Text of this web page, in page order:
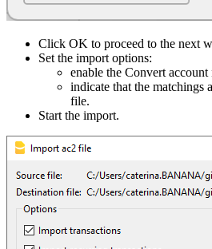
Click OK to proceed to the next
Set the import options:
enable the Convert
indicate that the matchings
file.
Start the import.